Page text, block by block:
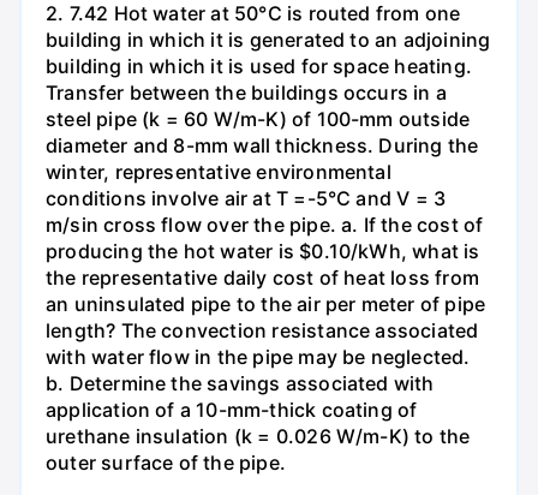
2. 7.42 Hot water at 50°C is routed from one
building in which it is generated to an adjoining
building in which it is used for space heating.
Transfer between the buildings occurs in a
steel pipe (k = 60 W/m-K) of 100-mm outside
diameter and 8-mm wall thickness. During the
winter, representative environmental
conditions involve air at T =-5°C and V = 3
m/sin cross flow over the pipe. a. If the cost of
producing the hot water is $0.10/kWh, what is
the representative daily cost of heat loss from
an uninsulated pipe to the air per meter of pipe
length? The convection resistance associated
with water flow in the pipe may be neglected.
b. Determine the savings associated with
application of a 10-mm-thick coating of
urethane insulation (k = 0.026 W/m-K) to the
outer surface of the pipe.